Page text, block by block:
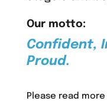
Our motto:
Confident,
Proud.
Please read